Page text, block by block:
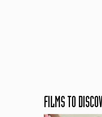
FILMS TO